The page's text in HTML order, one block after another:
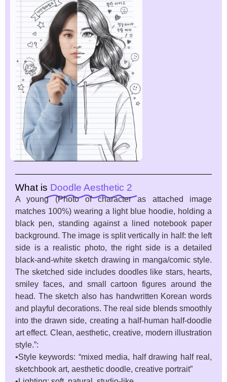
What is Doodle Aesthetic 2
A young (Photo of character as attached image
matches 100%) wearing a light blue hoodie, holding a
black pen, standing against a lined notebook paper
background. The image is split vertically in half: the left
side is a realistic photo, the right side is a detailed
black-and-white sketch drawing in manga/comic style.
The sketched side includes doodles like stars, hearts,
smiley faces, and small cartoon figures around the
head. The sketch also has handwritten Korean words
and playful decorations. The real side blends smoothly
into the drawn side, creating a half-human half-doodle
art effect. Clean, aesthetic, creative, modern illustration
style.”:
•Style keywords: “mixed media, half drawing half real,
sketchbook art, aesthetic doodle, creative portrait”